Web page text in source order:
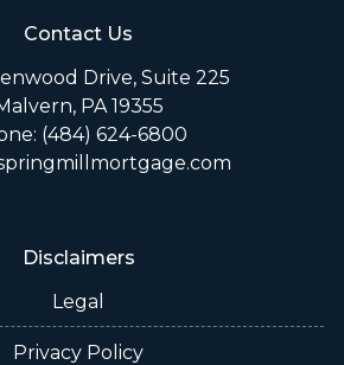
Contact Us
Drive, Suite 225
PA 19355
(484) 624-6800
Disclaimers
Legal
Privacy Policy